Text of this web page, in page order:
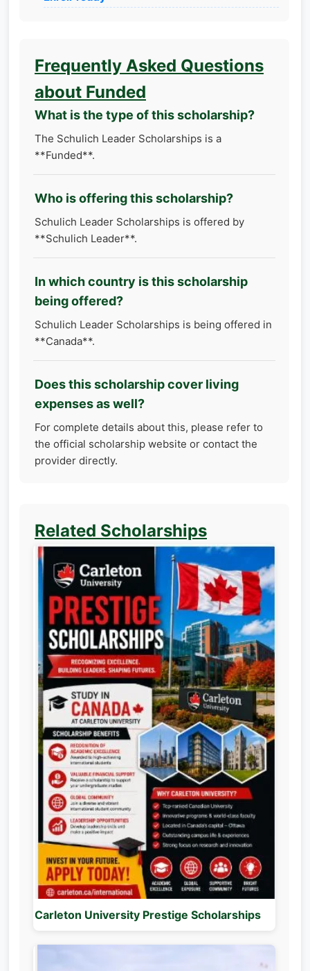
Frequently Asked Questions
about Funded
What is the type of this scholarship?
The Schulich Leader Scholarships is a
**Funded**.
Who is offering this scholarship?
Schulich Leader Scholarships is offered by
**Schulich Leader**.
In which country is this scholarship
being offered?
Schulich Leader Scholarships is being offered in
**Canada**.
Does this scholarship cover living
expenses as well?
For complete details about this, please refer to
the official scholarship website or contact the
provider directly.
Related Scholarships
Carleton University Prestige Scholarships